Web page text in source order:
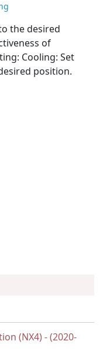
the desired
of
Cooling: Set
position.
(NX4) - (2020-